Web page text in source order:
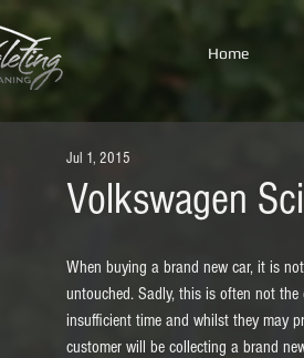
Home
Volkswagen
Jul 1, 2015
When buying a brand new car, it is
untouched. Sadly, this is often not
insufficient time and whilst they may
customer will be collecting a brand